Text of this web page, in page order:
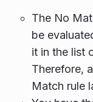
The No
be
it in the list
Therefore,
Match rule